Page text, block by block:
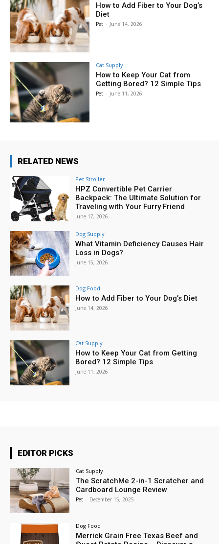
How to Add Fiber to Your Dog’s
Diet
Pet - June 14, 2026
Cat Supply
How to Keep Your Cat from
Getting Bored? 12 Simple Tips
Pet - June 11, 2026
RELATED NEWS
Pet Stroller
HPZ Convertible Pet Carrier
Backpack: The Ultimate Solution for
Traveling with Your Furry Friend
June 17, 2026
Dog Supply
What Vitamin Deficiency Causes Hair
Loss in Dogs?
June 15, 2026
Dog Food
How to Add Fiber to Your Dog’s Diet
June 14, 2026
Cat Supply
How to Keep Your Cat from Getting
Bored? 12 Simple Tips
June 11, 2026
EDITOR PICKS
Cat Supply
The ScratchMe 2-in-1 Scratcher and
Cardboard Lounge Review
Pet - December 15, 2025
Dog Food
Merrick Grain Free Texas Beef and